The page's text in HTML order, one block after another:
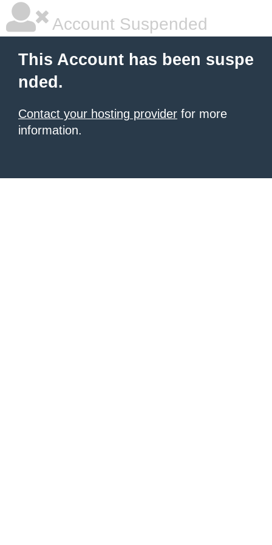
Account Suspended
This Account has been suspe
nded.
Contact your hosting provider for more
information.